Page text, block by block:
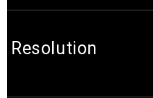
Resolution